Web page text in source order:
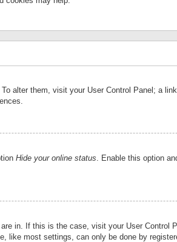
alter them, visit your User Control Panel; a
Hide your online status. Enable this option
in. If this is the case, visit your User Control
like most settings, can only be done by